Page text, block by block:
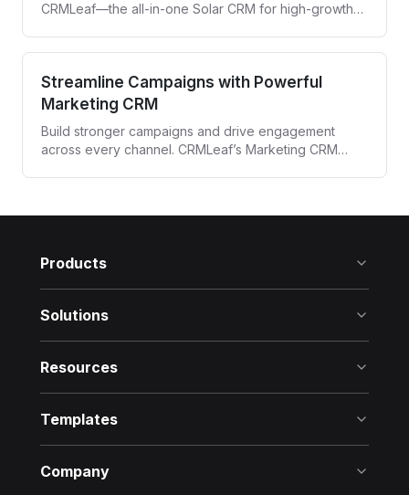
CRMLeaf—the all-in-one Solar CRM for high-growth
Streamline Campaigns with Powerful
Marketing CRM
Build stronger campaigns and drive engagement
across every channel. CRMLeaf’s Marketing CRM
Products
Solutions
Resources
Templates
Company